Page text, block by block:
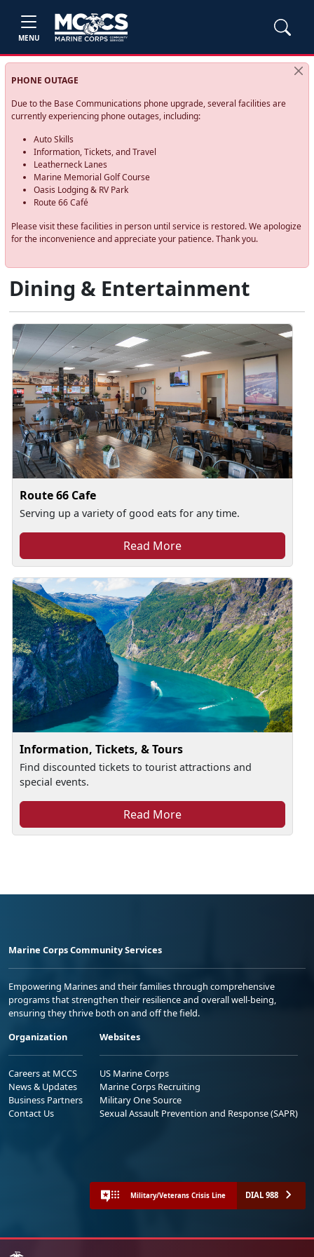
MENU
PHONE OUTAGE
Due to the Base Communications phone upgrade, several facilities are
currently experiencing phone outages, including:
Auto Skills
Information, Tickets, and Travel
Leatherneck Lanes
Marine Memorial Golf Course
Oasis Lodging & RV Park
Route 66 Café
Please visit these facilities in person until service is restored. We apologize
for the inconvenience and appreciate your patience. Thank you.
Dining & Entertainment
Route 66 Cafe
Serving up a variety of good eats for any time.
Read More
Information, Tickets, & Tours
Find discounted tickets to tourist attractions and
special events.
Read More
Marine Corps Community Services
Empowering Marines and their families through comprehensive
programs that strengthen their resilience and overall well-being,
ensuring they thrive both on and off the field.
Organization
Careers at MCCS
News & Updates
Business Partners
Contact Us
Websites
US Marine Corps
Marine Corps Recruiting
Military One Source
Sexual Assault Prevention and Response (SAPR)
Military/Veterans Crisis Line DIAL 988